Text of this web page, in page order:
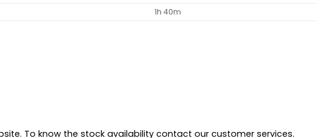
1h 40m
To know the stock availability contact our customer services.